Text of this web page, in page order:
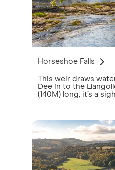
Horseshoe Falls
This weir draws
Dee in to the
(140M) long, it’s a